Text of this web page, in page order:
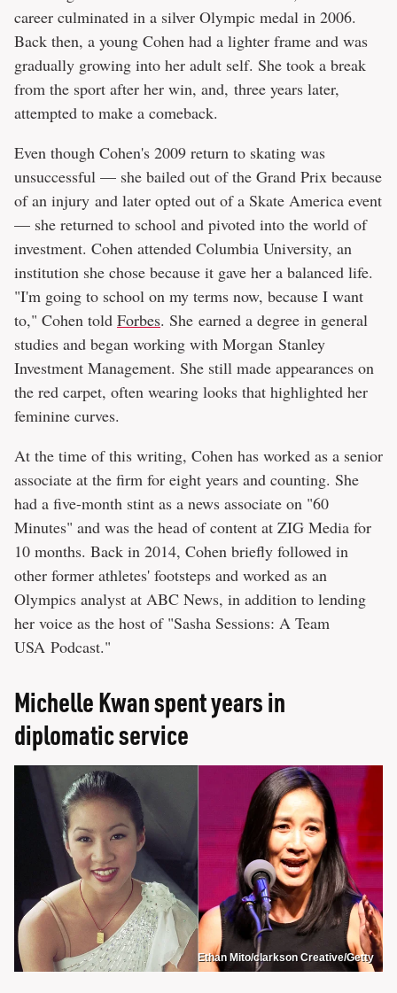
career culminated in a silver Olympic medal in 2006.
Back then, a young Cohen had a lighter frame and was
gradually growing into her adult self. She took a break
from the sport after her win, and, three years later,
attempted to make a comeback.
Even though Cohen's 2009 return to skating was
unsuccessful — she bailed out of the Grand Prix because
of an injury and later opted out of a Skate America event
— she returned to school and pivoted into the world of
investment. Cohen attended Columbia University, an
institution she chose because it gave her a balanced life.
"I'm going to school on my terms now, because I want
to," Cohen told Forbes. She earned a degree in general
studies and began working with Morgan Stanley
Investment Management. She still made appearances on
the red carpet, often wearing looks that highlighted her
feminine curves.
At the time of this writing, Cohen has worked as a senior
associate at the firm for eight years and counting. She
had a five-month stint as a news associate on "60
Minutes" and was the head of content at ZIG Media for
10 months. Back in 2014, Cohen briefly followed in
other former athletes' footsteps and worked as an
Olympics analyst at ABC News, in addition to lending
her voice as the host of "Sasha Sessions: A Team
USA Podcast."
Michelle Kwan spent years in
diplomatic service
Ethan Mito/clarkson Creative/Getty